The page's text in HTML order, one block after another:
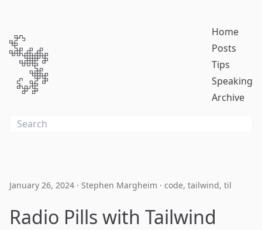
Home
Posts
Tips
Speaking
Archive
January 26, 2024 · Stephen Margheim · code, tailwind, til
Radio Pills with Tailwind